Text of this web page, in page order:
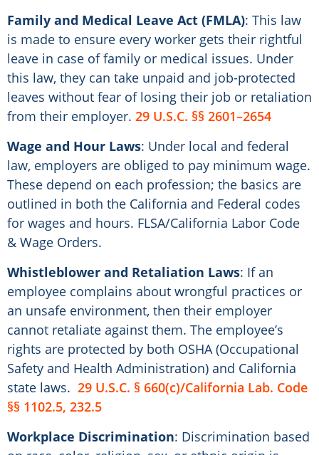
Family and Medical Leave Act (FMLA): This law
is made to ensure every worker gets their rightful
leave in case of family or medical issues. Under
this law, they can take unpaid and job-protected
leaves without fear of losing their job or retaliation
from their employer. 29 U.S.C. §§ 2601–2654
Wage and Hour Laws: Under local and federal
law, employers are obliged to pay minimum wage.
These depend on each profession; the basics are
outlined in both the California and Federal codes
for wages and hours. FLSA/California Labor Code
& Wage Orders.
Whistleblower and Retaliation Laws: If an
employee complains about wrongful practices or
an unsafe environment, then their employer
cannot retaliate against them. The employee’s
rights are protected by both OSHA (Occupational
Safety and Health Administration) and California
state laws. 29 U.S.C. § 660(c)/California Lab. Code
§§ 1102.5, 232.5
Workplace Discrimination: Discrimination based